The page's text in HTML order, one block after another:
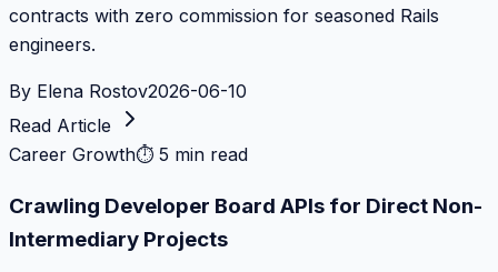
contracts with zero commission for seasoned Rails
engineers.
By Elena Rostov2026-06-10
Read Article
Career Growth⏱ 5 min read
Crawling Developer Board APIs for Direct Non-
Intermediary Projects